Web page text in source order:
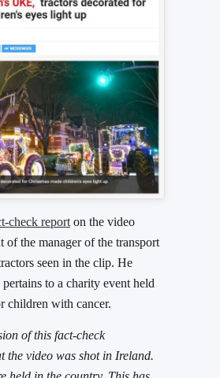
check report on the video
of the manager of the transport
seen in the clip. He
to a charity event held
children with cancer.
of this fact-check
the video was shot in Ireland.